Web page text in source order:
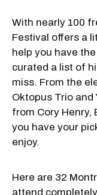
With nearly 100
Festival offers a
help you have
curated a list of
miss. From the
Oktopus Trio
from Cory Henry,
you have your
enjoy.
Here are 32
attend